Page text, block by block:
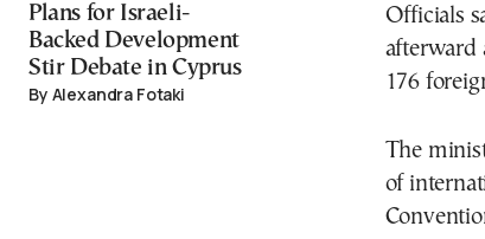
Plans for Israeli-
Backed Development
Stir Debate in Cyprus
By Alexandra Fotaki
Officials
afterward
176
The
of